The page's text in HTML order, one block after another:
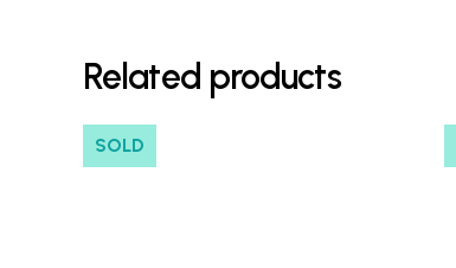
Related products
SOLD